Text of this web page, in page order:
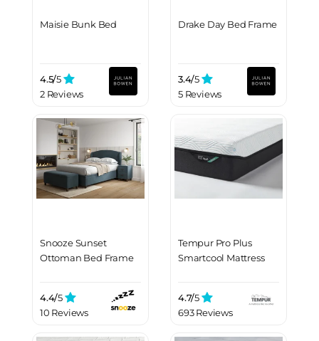
Maisie Bunk Bed
4.5/5
2 Reviews
Drake Day Bed Frame
3.4/5
5 Reviews
Snooze Sunset
Ottoman Bed Frame
4.4/5
10 Reviews
Tempur Pro Plus
Smartcool Mattress
4.7/5
693 Reviews